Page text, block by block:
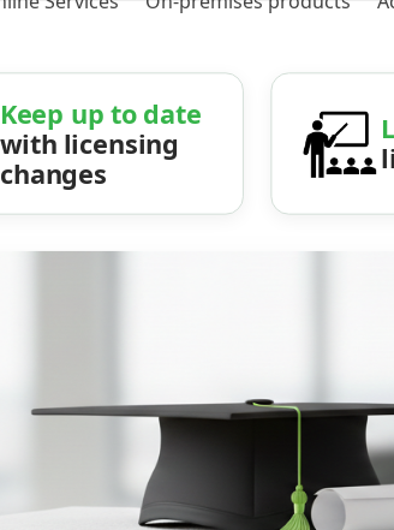
Keep up to date
with licensing
changes